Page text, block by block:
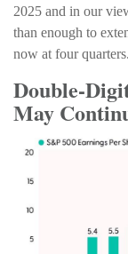
2025 and in our
than enough to
now at four quarters.
Double-
May